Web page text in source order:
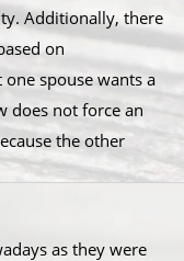
Additionally, there
on
spouse wants a
does not force an
the other
as they were